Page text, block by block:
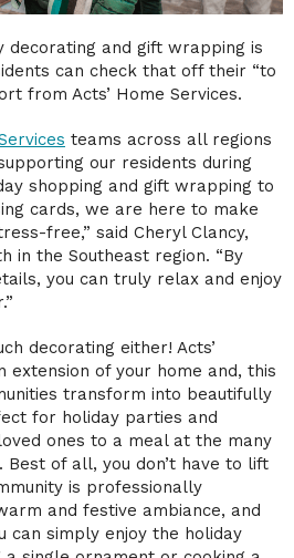
decorating and gift wrapping is
can check that off their “to
from Acts’ Home Services.
teams across all regions
our residents during
shopping and gift wrapping to
cards, we are here to make
free,” said Cheryl Clancy,
in the Southeast region. “By
you can truly relax and enjoy
decorating either! Acts’
extension of your home and, this
transform into beautifully
for holiday parties and
ones to a meal at the many
Best of all, you don’t have to lift
is professionally
and festive ambiance, and
can simply enjoy the holiday